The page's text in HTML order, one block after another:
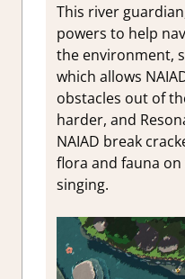
This river
powers to help
the environment,
which allows
obstacles out of
harder, and
NAIAD break
flora and fauna
singing.